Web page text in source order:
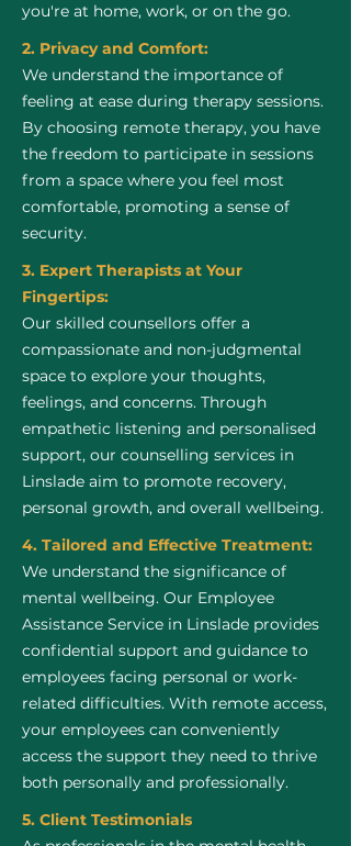
you're at home, work, or on the go.
2. Privacy and Comfort:
We understand the importance of
feeling at ease during therapy sessions.
By choosing remote therapy, you have
the freedom to participate in sessions
from a space where you feel most
comfortable, promoting a sense of
security.
3. Expert Therapists at Your
Fingertips:
Our skilled counsellors offer a
compassionate and non-judgmental
space to explore your thoughts,
feelings, and concerns. Through
empathetic listening and personalised
support, our counselling services in
Linslade aim to promote recovery,
personal growth, and overall wellbeing.
4. Tailored and Effective Treatment:
We understand the significance of
mental wellbeing. Our Employee
Assistance Service in Linslade provides
confidential support and guidance to
employees facing personal or work-
related difficulties. With remote access,
your employees can conveniently
access the support they need to thrive
both personally and professionally.
5. Client Testimonials